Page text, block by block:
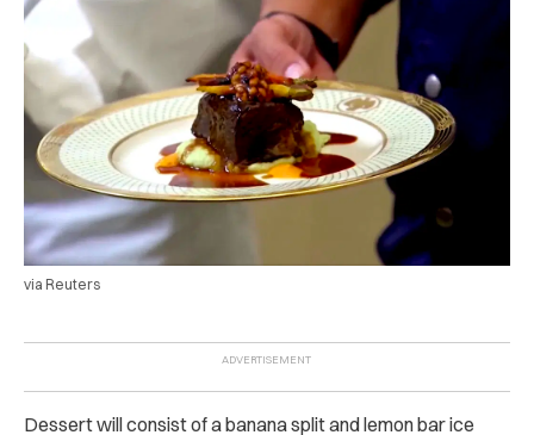
via Reuters
Dessert will consist of a banana split and lemon bar ice